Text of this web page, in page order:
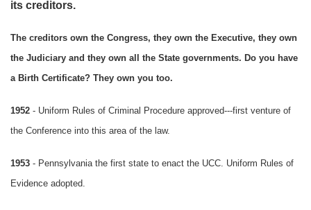
its creditors.
The creditors own the Congress, they own the Executive, they own
the Judiciary and they own all the State governments. Do you have
a Birth Certificate? They own you too.
1952 - Uniform Rules of Criminal Procedure approved---first venture of
the Conference into this area of the law.
1953 - Pennsylvania the first state to enact the UCC. Uniform Rules of
Evidence adopted.